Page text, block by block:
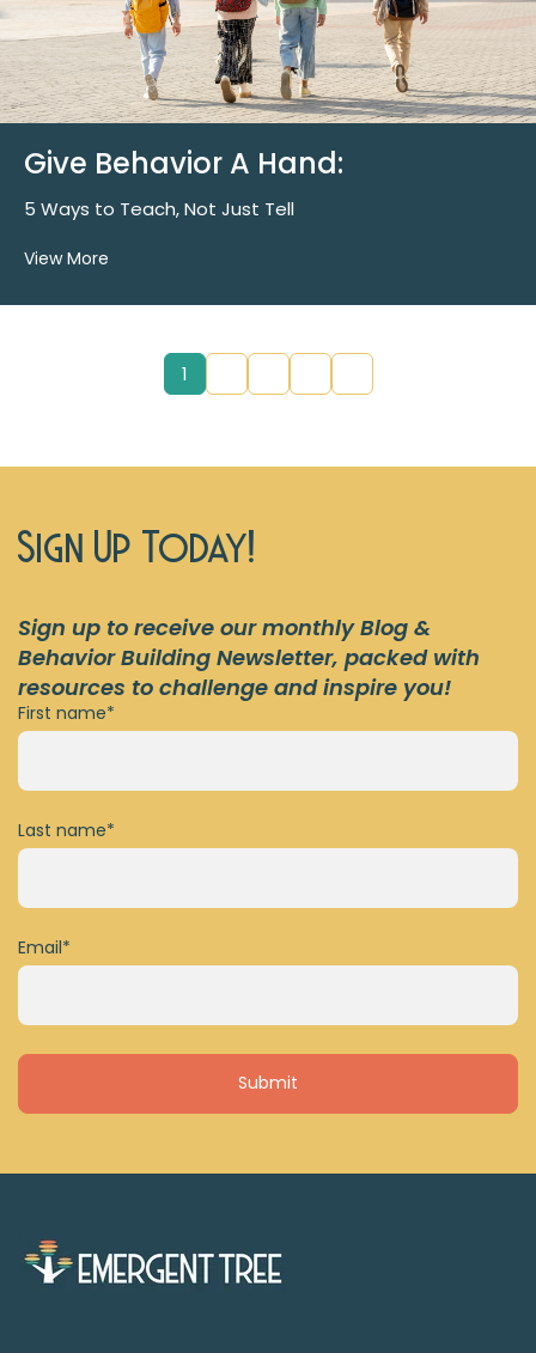
Give Behavior A Hand:
5 Ways to Teach, Not Just Tell
View More
1
Sign Up Today!
Sign up to receive our monthly Blog &
Behavior Building Newsletter, packed with
resources to challenge and inspire you!
First name*
Last name*
Email*